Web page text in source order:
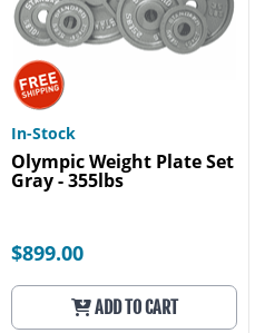
In-Stock
Olympic Weight Plate Set
Gray - 355lbs
$899.00
ADD TO CART